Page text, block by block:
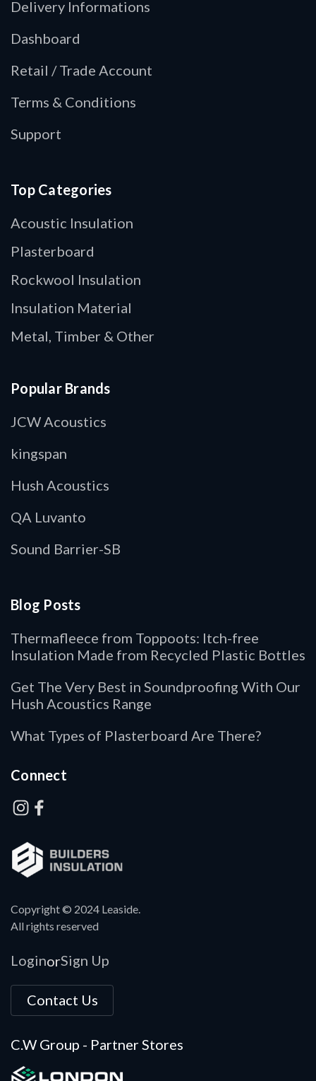
Copyright © 2024 Leaside.
All rights reserved
LoginorSign Up
Contact Us
C.W Group - Partner Stores
Delivery Informations
Dashboard
Retail / Trade Account
Terms & Conditions
Support
Top Categories
Acoustic Insulation
Plasterboard
Rockwool Insulation
Insulation Material
Metal, Timber & Other
Popular Brands
JCW Acoustics
kingspan
Hush Acoustics
QA Luvanto
Sound Barrier-SB
Blog Posts
Thermafleece from Toppoots: Itch-free
Insulation Made from Recycled Plastic Bottles
Get The Very Best in Soundproofing With Our
Hush Acoustics Range
What Types of Plasterboard Are There?
Connect